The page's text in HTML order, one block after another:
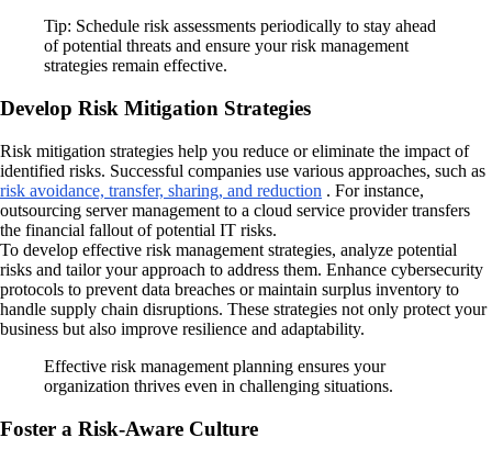
Tip: Schedule risk assessments periodically to stay ahead
of potential threats and ensure your risk management
strategies remain effective.
Develop Risk Mitigation Strategies
Risk mitigation strategies help you reduce or eliminate the impact of
identified risks. Successful companies use various approaches, such as
risk avoidance, transfer, sharing, and reduction . For instance,
outsourcing server management to a cloud service provider transfers
the financial fallout of potential IT risks.
To develop effective risk management strategies, analyze potential
risks and tailor your approach to address them. Enhance cybersecurity
protocols to prevent data breaches or maintain surplus inventory to
handle supply chain disruptions. These strategies not only protect your
business but also improve resilience and adaptability.
Effective risk management planning ensures your
organization thrives even in challenging situations.
Foster a Risk-Aware Culture